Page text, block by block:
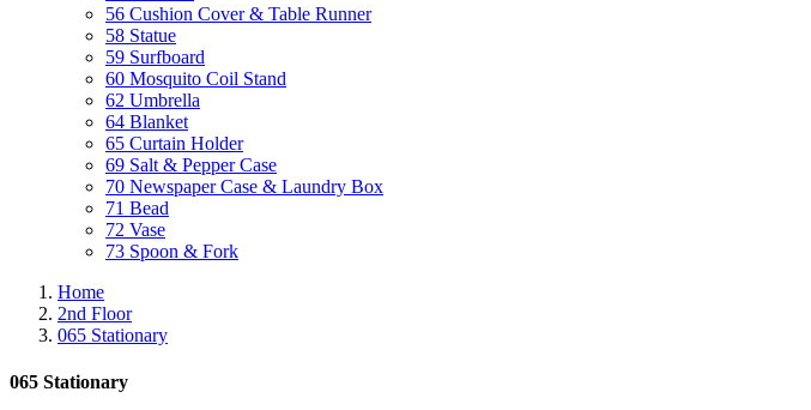
56 Cushion Cover & Table Runner
58 Statue
59 Surfboard
60 Mosquito Coil Stand
62 Umbrella
64 Blanket
65 Curtain Holder
69 Salt & Pepper Case
70 Newspaper Case & Laundry Box
71 Bead
72 Vase
73 Spoon & Fork
Home
2nd Floor
065 Stationary
065 Stationary